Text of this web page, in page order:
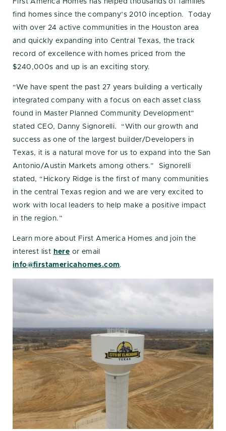
find homes since the company’s 2010 inception. Today
with over 24 active communities in the Houston area
and quickly expanding into Central Texas, the track
record of excellence with homes priced from the
$240,000s and up is an exciting story.
“We have spent the past 27 years building a vertically
integrated company with a focus on each asset class
found in Master Planned Community Development”
stated CEO, Danny Signorelli. “With our growth and
success as one of the largest builder/Developers in
Texas, it is a natural move for us to expand into the San
Antonio/Austin Markets among others.” Signorelli
stated, “Hickory Ridge is the first of many communities
in the central Texas region and we are very excited to
work with local leaders to help make a positive impact
in the region.”
Learn more about First America Homes and join the
interest list here or email
info@firstamericahomes.com.